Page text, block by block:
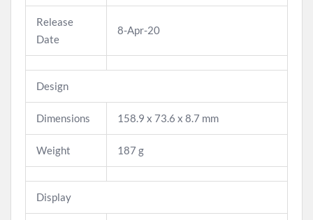
Release
Date
8-Apr-20
Design
Dimensions 158.9 x 73.6 x 8.7 mm
Weight 187 g
Display